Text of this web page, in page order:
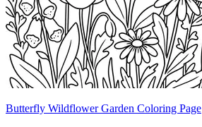
Butterfly Wildflower Garden Coloring Page